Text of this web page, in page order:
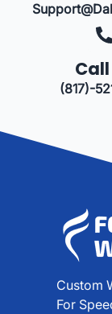
Call
(817)-
Custom
For